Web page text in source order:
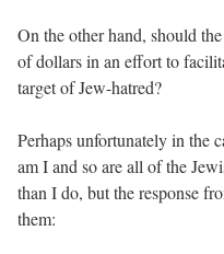
On the other hand, should
of dollars in an effort to
target of Jew-hatred?
Perhaps unfortunately in the
am I and so are all of the
than I do, but the response
them: